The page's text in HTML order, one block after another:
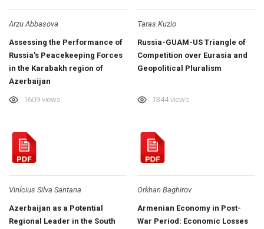
Arzu Abbasova
Assessing the Performance of
Russia’s Peacekeeping Forces
in the Karabakh region of
Azerbaijan
1609 views
Taras Kuzio
Russia-GUAM-US Triangle of
Competition over Eurasia and
Geopolitical Pluralism
1344 views
Vinícius Silva Santana
Azerbaijan as a Potential
Regional Leader in the South
Orkhan Baghirov
Armenian Economy in Post-
War Period: Economic Losses